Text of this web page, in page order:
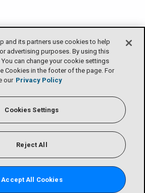
and its partners use cookies to help
advertising purposes. By using this
can change your cookie settings
Cookies in the footer of the page. For
our Privacy Policy
Cookies Settings
Reject All
Accept All Cookies